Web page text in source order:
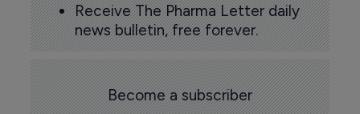
Receive The Pharma Letter daily
news bulletin, free forever.
Become a subscriber